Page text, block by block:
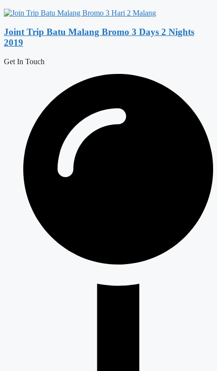
Joint Trip Batu Malang Bromo 3 Days 2 Nights
2019
Get In Touch